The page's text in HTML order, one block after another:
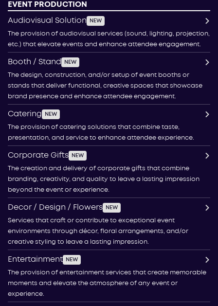
EVENT PRODUCTION
Audiovisual Solution NEW
The provision of audiovisual services (sound, lighting, projection,
etc.) that elevate events and enhance attendee engagement.
Booth / Stand NEW
The design, construction, and/or setup of event booths or
stands that deliver functional, creative spaces that showcase
brand presence and enhance attendee engagement.
Catering NEW
The provision of catering solutions that combine taste,
presentation, and service to enhance attendee experience.
Corporate Gifts NEW
The creation and delivery of corporate gifts that combine
branding, creativity, and quality to leave a lasting impression
beyond the event or experience.
Decor / Design / Flowers NEW
Services that craft or contribute to exceptional event
environments through décor, floral arrangements, and/or
creative styling to leave a lasting impression.
Entertainment NEW
The provision of entertainment services that create memorable
moments and elevate the atmosphere of any event or
experience.